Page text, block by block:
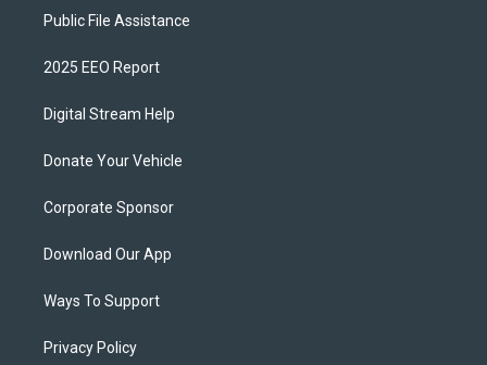
Public File Assistance
2025 EEO Report
Digital Stream Help
Donate Your Vehicle
Corporate Sponsor
Download Our App
Ways To Support
Privacy Policy